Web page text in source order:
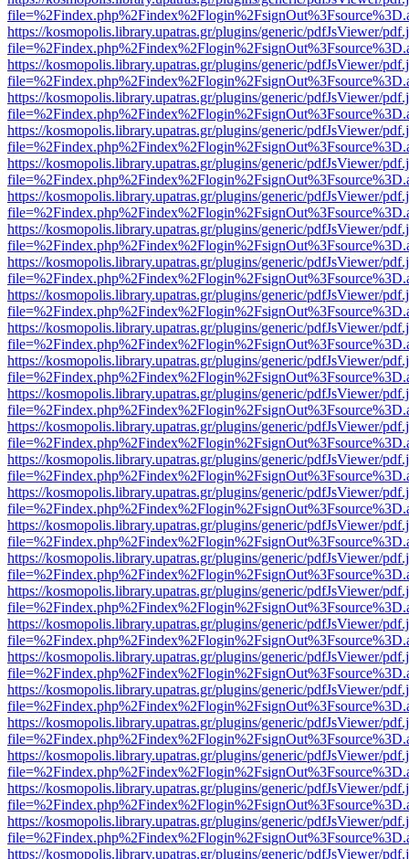
https://kosmopolis.library.upatras.gr/plugins/generic/pdfJsViewer/
https://kosmopolis.library.upatras.gr/plugins/generic/pdfJsViewer/
https://kosmopolis.library.upatras.gr/plugins/generic/pdfJsViewer/
https://kosmopolis.library.upatras.gr/plugins/generic/pdfJsViewer/
https://kosmopolis.library.upatras.gr/plugins/generic/pdfJsViewer/
https://kosmopolis.library.upatras.gr/plugins/generic/pdfJsViewer/
https://kosmopolis.library.upatras.gr/plugins/generic/pdfJsViewer/
https://kosmopolis.library.upatras.gr/plugins/generic/pdfJsViewer/
https://kosmopolis.library.upatras.gr/plugins/generic/pdfJsViewer/
https://kosmopolis.library.upatras.gr/plugins/generic/pdfJsViewer/
https://kosmopolis.library.upatras.gr/plugins/generic/pdfJsViewer/
https://kosmopolis.library.upatras.gr/plugins/generic/pdfJsViewer/
https://kosmopolis.library.upatras.gr/plugins/generic/pdfJsViewer/
https://kosmopolis.library.upatras.gr/plugins/generic/pdfJsViewer/
https://kosmopolis.library.upatras.gr/plugins/generic/pdfJsViewer/
https://kosmopolis.library.upatras.gr/plugins/generic/pdfJsViewer/
https://kosmopolis.library.upatras.gr/plugins/generic/pdfJsViewer/
https://kosmopolis.library.upatras.gr/plugins/generic/pdfJsViewer/
https://kosmopolis.library.upatras.gr/plugins/generic/pdfJsViewer/
https://kosmopolis.library.upatras.gr/plugins/generic/pdfJsViewer/
https://kosmopolis.library.upatras.gr/plugins/generic/pdfJsViewer/
https://kosmopolis.library.upatras.gr/plugins/generic/pdfJsViewer/
https://kosmopolis.library.upatras.gr/plugins/generic/pdfJsViewer/
https://kosmopolis.library.upatras.gr/plugins/generic/pdfJsViewer/
https://kosmopolis.library.upatras.gr/plugins/generic/pdfJsViewer/
https://kosmopolis.library.upatras.gr/plugins/generic/pdfJsViewer/